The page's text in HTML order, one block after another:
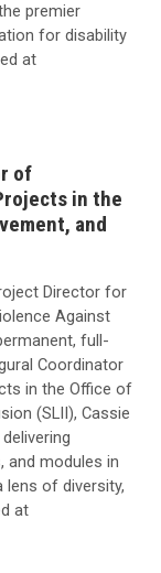
premier
for disability
at
of
in the
and
Director for
Against
full-
Coordinator
in the Office of
(SLII), Cassie
and modules in
lens of diversity,
at